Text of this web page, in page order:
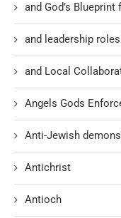
and God’s
and leadership
and Local
Angels Gods
Anti-Jewish
Antichrist
Antioch